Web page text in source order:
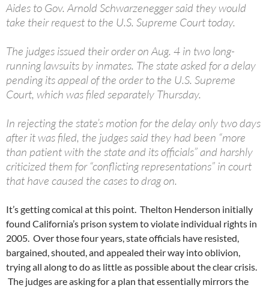
Aides to Gov. Arnold Schwarzenegger said they would
take their request to the U.S. Supreme Court today.
The judges issued their order on Aug. 4 in two long-
running lawsuits by inmates. The state asked for a delay
pending its appeal of the order to the U.S. Supreme
Court, which was filed separately Thursday.
In rejecting the state’s motion for the delay only two days
after it was filed, the judges said they had been “more
than patient with the state and its officials” and harshly
criticized them for “conflicting representations” in court
that have caused the cases to drag on.
It’s getting comical at this point. Thelton Henderson initially
found California’s prison system to violate individual rights in
2005. Over those four years, state officials have resisted,
bargained, shouted, and appealed their way into oblivion,
trying all along to do as little as possible about the clear crisis.
The judges are asking for a plan that essentially mirrors the